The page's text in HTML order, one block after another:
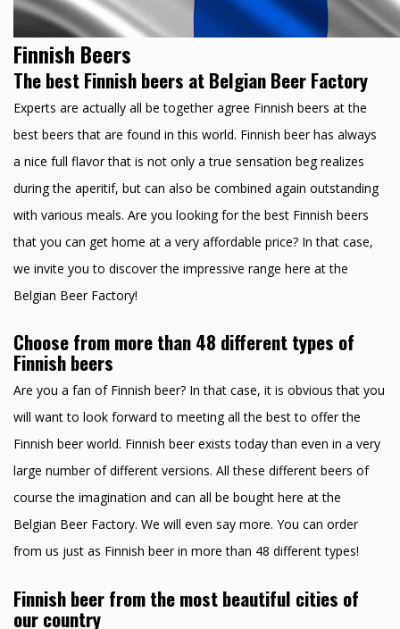
Finnish Beers
The best Finnish beers at Belgian Beer Factory
Experts are actually all be together agree Finnish beers at the
best beers that are found in this world. Finnish beer has always
a nice full flavor that is not only a true sensation beg realizes
during the aperitif, but can also be combined again outstanding
with various meals. Are you looking for the best Finnish beers
that you can get home at a very affordable price? In that case,
we invite you to discover the impressive range here at the
Belgian Beer Factory!
Choose from more than 48 different types of
Finnish beers
Are you a fan of Finnish beer? In that case, it is obvious that you
will want to look forward to meeting all the best to offer the
Finnish beer world. Finnish beer exists today than even in a very
large number of different versions. All these different beers of
course the imagination and can all be bought here at the
Belgian Beer Factory. We will even say more. You can order
from us just as Finnish beer in more than 48 different types!
Finnish beer from the most beautiful cities of
our country